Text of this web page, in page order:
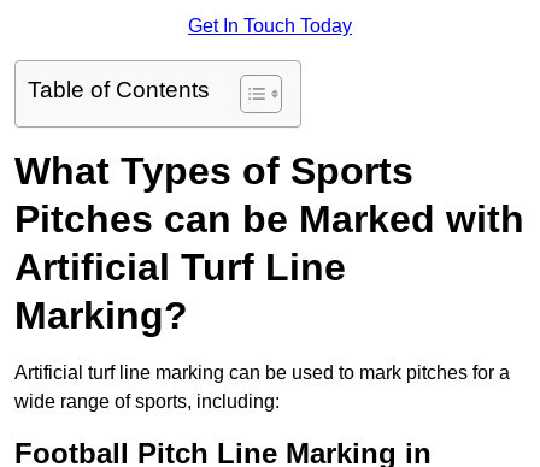
Get In Touch Today
Table of Contents
What Types of Sports
Pitches can be Marked with
Artificial Turf Line
Marking?
Artificial turf line marking can be used to mark pitches for a
wide range of sports, including:
Football Pitch Line Marking in